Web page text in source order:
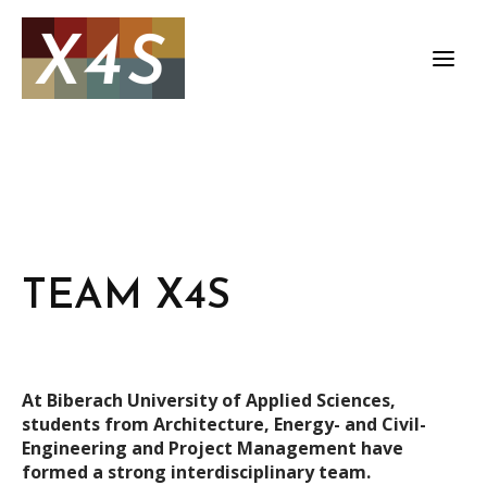
TEAM X4S
At Biberach University of Applied Sciences,
students from Architecture, Energy- and Civil-
Engineering and Project Management have
formed a strong interdisciplinary team.